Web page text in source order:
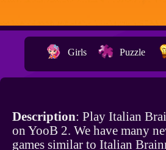
Girls Puzzle
Description: Play Italian
on YooB 2. We have many
games similar to Italian